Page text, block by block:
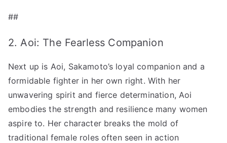
##
2. Aoi: The Fearless Companion
Next up is Aoi, Sakamoto’s loyal companion and a
formidable fighter in her own right. With her
unwavering spirit and fierce determination, Aoi
embodies the strength and resilience many women
aspire to. Her character breaks the mold of
traditional female roles often seen in action